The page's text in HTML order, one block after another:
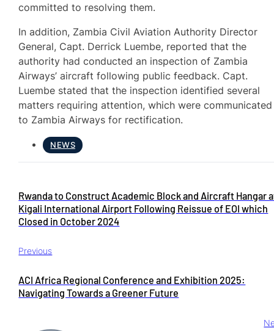
committed to resolving them.
In addition, Zambia Civil Aviation Authority Director
General, Capt. Derrick Luembe, reported that the
authority had conducted an inspection of Zambia
Airways’ aircraft following public feedback. Capt.
Luembe stated that the inspection identified several
matters requiring attention, which were communicated
to Zambia Airways for rectification.
NEWS
Previous
Rwanda to Construct Academic Block and Aircraft Hangar
Kigali International Airport Following Reissue of EOI which
Closed in October 2024
ACI Africa Regional Conference and Exhibition 2025:
Navigating Towards a Greener Future